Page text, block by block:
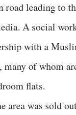
leading to
A social
with a
many of whom
flats.
was sold